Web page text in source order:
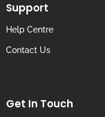
Support
Help Centre
Contact Us
Get In Touch